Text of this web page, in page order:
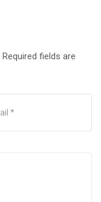
Required fields are